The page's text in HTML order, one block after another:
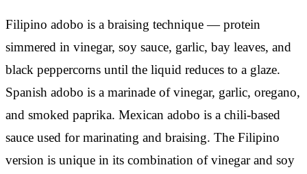
Filipino adobo is a braising technique — protein
simmered in vinegar, soy sauce, garlic, bay leaves, and
black peppercorns until the liquid reduces to a glaze.
Spanish adobo is a marinade of vinegar, garlic, oregano,
and smoked paprika. Mexican adobo is a chili-based
sauce used for marinating and braising. The Filipino
version is unique in its combination of vinegar and soy